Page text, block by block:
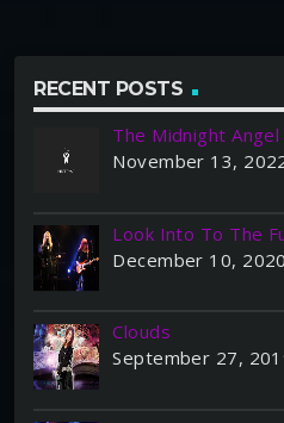
RECENT POSTS
The Midnight Angel
November 13,
Look Into To The
December 10, 2020
Clouds
September 27,